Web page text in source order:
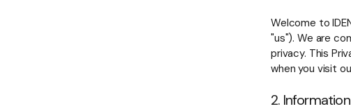
Welcome to
"us"). We are
privacy. This
when you visit
2.